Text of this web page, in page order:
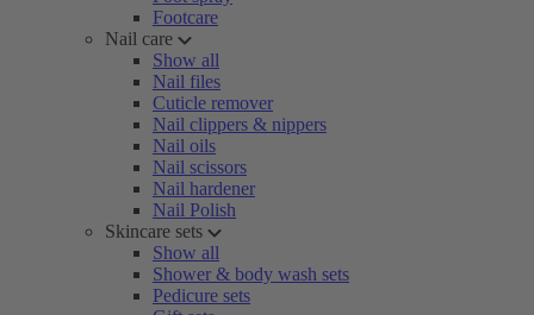
Footcare
Nail care
Show all
Nail files
Cuticle remover
Nail clippers & nippers
Nail oils
Nail scissors
Nail hardener
Nail Polish
Skincare sets
Show all
Shower & body wash sets
Pedicure sets